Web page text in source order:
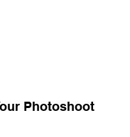
Photoshoot